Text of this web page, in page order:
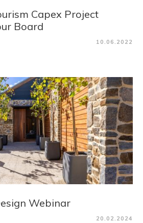
Capex Project
Board
10.06.2022
Webinar
20.02.2024